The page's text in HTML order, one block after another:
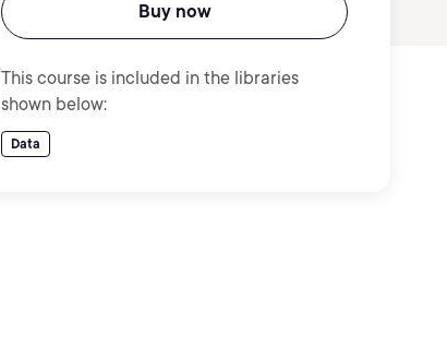
Buy now
This course is included in the libraries
shown below:
Data